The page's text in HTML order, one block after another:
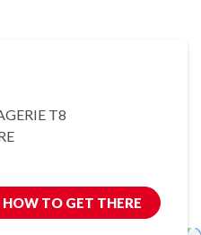
T8
HOW TO GET THERE